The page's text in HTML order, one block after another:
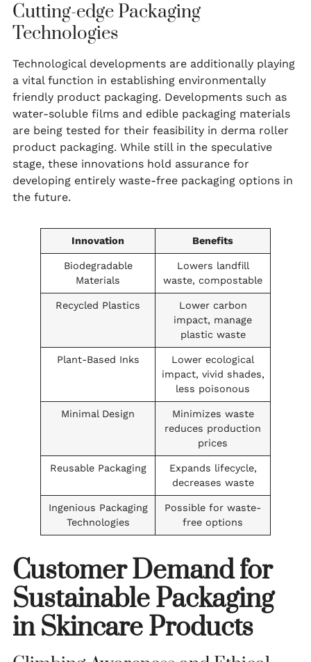
Cutting-edge Packaging
Technologies
Technological developments are additionally playing
a vital function in establishing environmentally
friendly product packaging. Developments such as
water-soluble films and edible packaging materials
are being tested for their feasibility in derma roller
product packaging. While still in the speculative
stage, these innovations hold assurance for
developing entirely waste-free packaging options in
the future.
Innovation Benefits
Biodegradable
Materials
Lowers landfill
waste, compostable
Recycled Plastics
Lower carbon
impact, manage
plastic waste
Plant-Based Inks
Lower ecological
impact, vivid shades,
less poisonous
Minimal Design
Minimizes waste
reduces production
prices
Reusable Packaging
Expands lifecycle,
decreases waste
Ingenious Packaging
Technologies
Possible for waste-
free options
Customer Demand for
Sustainable Packaging
in Skincare Products